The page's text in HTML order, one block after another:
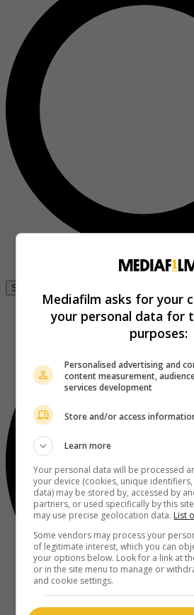
Se connecter
Mediafilm asks for your
your personal data for
purposes:
Personalised advertising and
content measurement,
services development
Store and/or access
Learn more
Your personal data will be processed
your device (cookies, unique
data) may be stored by, accessed by
partners, or used specifically by this
may use precise geolocation data. List
Some vendors may process your
of legitimate interest, which you can
your options below. Look for a link at
or in the site menu to manage or
and cookie settings.